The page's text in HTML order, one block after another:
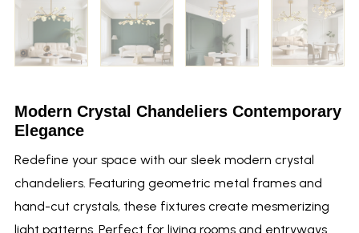
Modern Crystal Chandeliers Contemporary
Elegance
Redefine your space with our sleek modern crystal
chandeliers. Featuring geometric metal frames and
hand-cut crystals, these fixtures create mesmerizing
light patterns. Perfect for living rooms and entryways.